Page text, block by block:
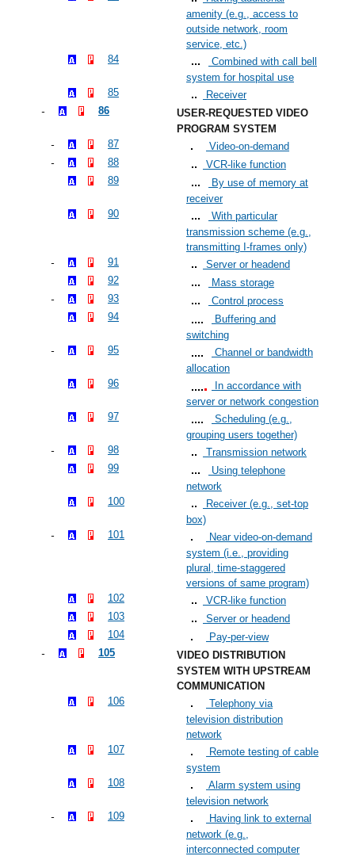
amenity (e.g., access to
outside network, room
service, etc.)
84
Combined with call bell
system for hospital use
85
Receiver
86
USER-REQUESTED VIDEO
PROGRAM SYSTEM
87
Video-on-demand
88
VCR-like function
89
By use of memory at
receiver
90
With particular
transmission scheme (e.g.,
transmitting I-frames only)
91
Server or headend
92
Mass storage
93
Control process
94
Buffering and
switching
95
Channel or bandwidth
allocation
96
In accordance with
server or network congestion
97
Scheduling (e.g.,
grouping users together)
98
Transmission network
99
Using telephone
network
100
Receiver (e.g., set-top
box)
101
Near video-on-demand
system (i.e., providing
plural, time-staggered
versions of same program)
102
VCR-like function
103
Server or headend
104
Pay-per-view
105
VIDEO DISTRIBUTION
SYSTEM WITH UPSTREAM
COMMUNICATION
106
Telephony via
television distribution
network
107
Remote testing of cable
system
108
Alarm system using
television network
109
Having link to external
network (e.g.,
interconnected computer